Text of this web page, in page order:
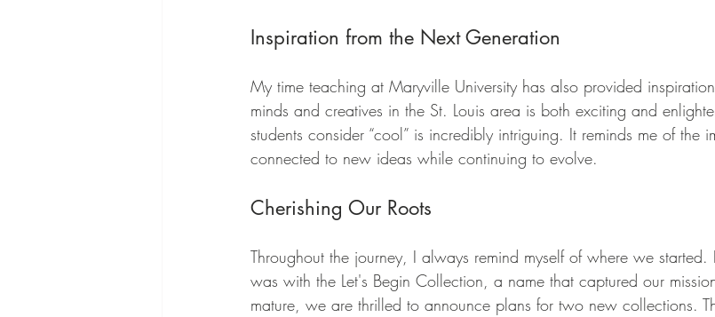
Inspiration from the Next Generation
My time teaching at Maryville University has also provided
minds and creatives in the St. Louis area is both exciting and
students consider “cool” is incredibly intriguing. It reminds me of the
connected to new ideas while continuing to evolve.
Cherishing Our Roots
Throughout the journey, I always remind myself of where we
was with the Let's Begin Collection, a name that captured our
mature, we are thrilled to announce plans for two new collections.